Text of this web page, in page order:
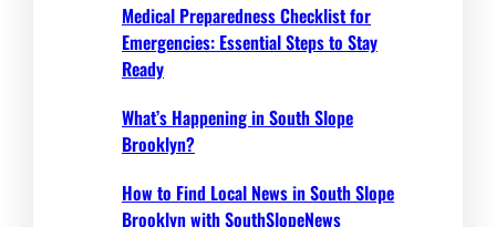
Medical Preparedness Checklist for
Emergencies: Essential Steps to Stay
Ready
What’s Happening in South Slope
Brooklyn?
How to Find Local News in South Slope
Brooklyn with SouthSlopeNews